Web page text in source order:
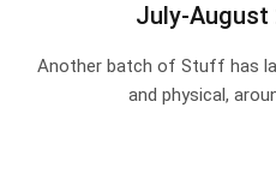
July-August
Another batch of Stuff has
and physical,